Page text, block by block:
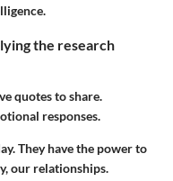
the research
quotes to share.
responses.
They have the power to
our relationships.